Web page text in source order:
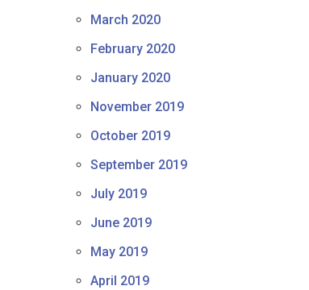
March 2020
February 2020
January 2020
November 2019
October 2019
September 2019
July 2019
June 2019
May 2019
April 2019